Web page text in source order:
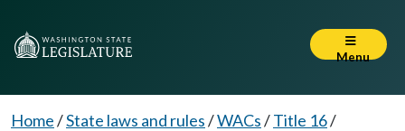
Menu
Home/State laws and rules/WACs/Title 16/